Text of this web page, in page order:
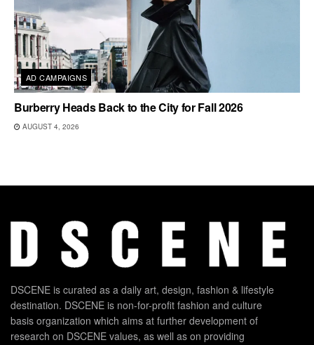
AD CAMPAIGNS
Burberry Heads Back to the City for Fall 2026
AUGUST 4, 2026
DSCENE is curated as a daily art, design, fashion & lifestyle
destination. DSCENE is non-for-profit fashion and culture
basis organization which aims at further development of
research on DSCENE values, as well as on providing